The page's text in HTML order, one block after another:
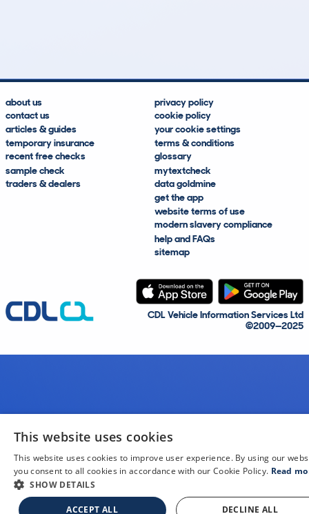
about us
contact us
articles & guides
temporary insurance
recent free checks
sample check
traders & dealers
privacy policy
cookie policy
your cookie settings
terms & conditions
glossary
mytextcheck
data goldmine
get the app
website terms of use
modern slavery compliance
help and FAQs
sitemap
CDL Vehicle Information Services Ltd
©2009—2025
This website uses cookies
This website uses cookies to improve user experience. By using our
you consent to all cookies in accordance with our Cookie Policy. Read
SHOW DETAILS
ACCEPT ALL DECLINE ALL